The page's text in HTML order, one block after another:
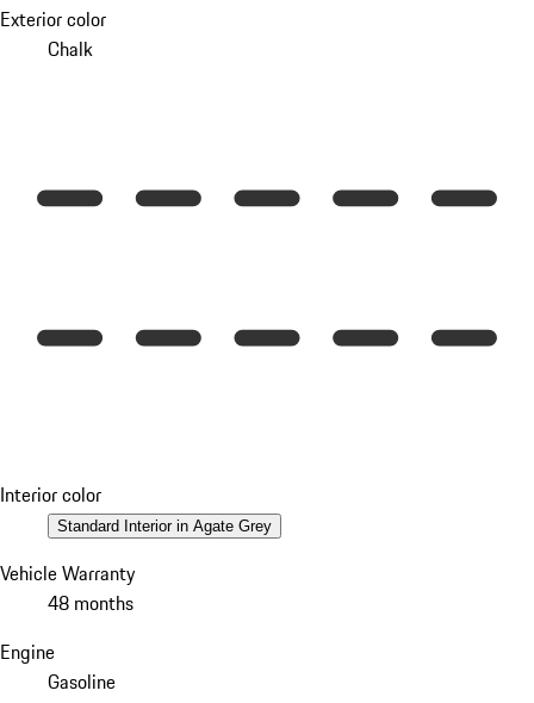
Exterior color
Chalk
Interior color
Standard Interior in Agate Grey
Vehicle Warranty
48 months
Engine
Gasoline